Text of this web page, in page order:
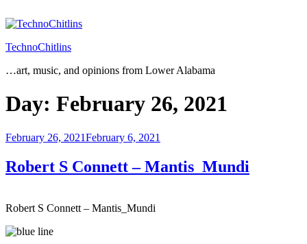
to
TechnoChitlins
…art, music, and opinions from Lower Alabama
Day: February 26, 2021
Posted
February 26, 2021February 6, 2021
Robert S Connett – Mantis_Mundi
Robert S Connett – Mantis_Mundi